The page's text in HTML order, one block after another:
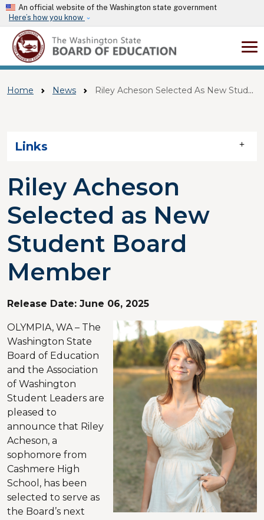
Skip to main content
An official website of the Washington state government
Here’s how you know
Home News Riley Acheson Selected As New Student Board Member
Links
Riley Acheson
Selected as New
Student Board
Member
Release Date: June 06, 2025
OLYMPIA, WA – The
Washington State
Board of Education
and the Association
of Washington
Student Leaders are
pleased to
announce that Riley
Acheson, a
sophomore from
Cashmere High
School, has been
selected to serve as
the Board’s next